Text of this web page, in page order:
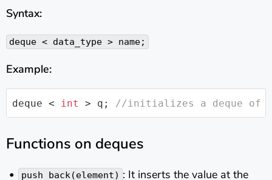
Syntax:
deque < data_type > name;
Example:
deque < int > q; //initializes a deque of
Functions on deques
push_back(element) : It inserts the value at the